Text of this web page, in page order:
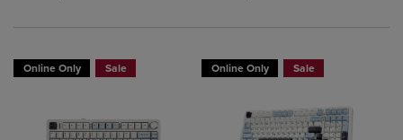
Online Only Sale Online Only Sale